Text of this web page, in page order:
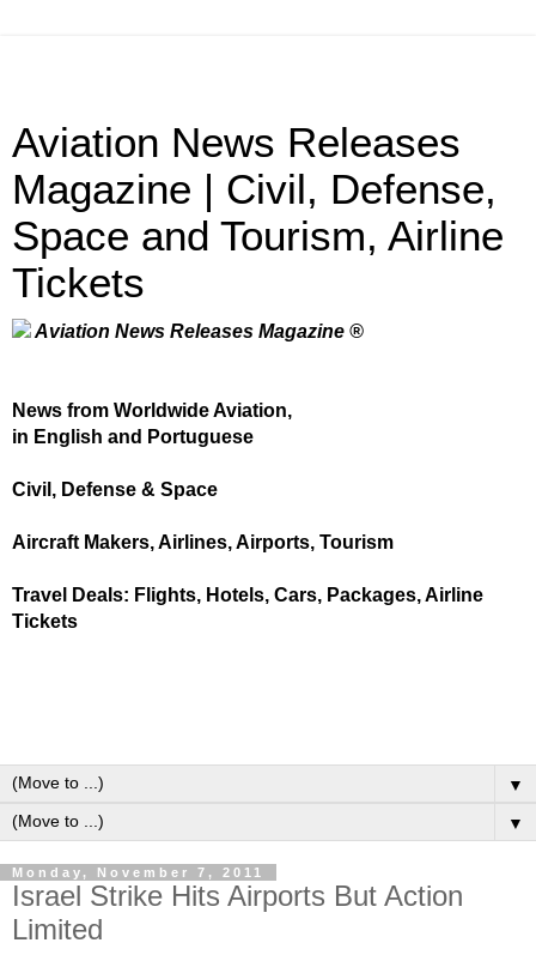
Aviation News Releases
Magazine | Civil, Defense,
Space and Tourism, Airline
Tickets
Aviation News Releases Magazine ®
News from Worldwide Aviation,
in English and Portuguese
Civil, Defense & Space
Aircraft Makers, Airlines, Airports, Tourism
Travel Deals: Flights, Hotels, Cars, Packages, Airline
Tickets
▼
▼
Monday, November 7, 2011
Israel Strike Hits Airports But Action
Limited